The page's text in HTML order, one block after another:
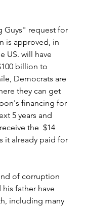
Guys" request for
is approved, in
US. will have
billion to
Democrats are
they can get
financing for
5 years and
the  $14
it already paid for
of corruption
father have
including many